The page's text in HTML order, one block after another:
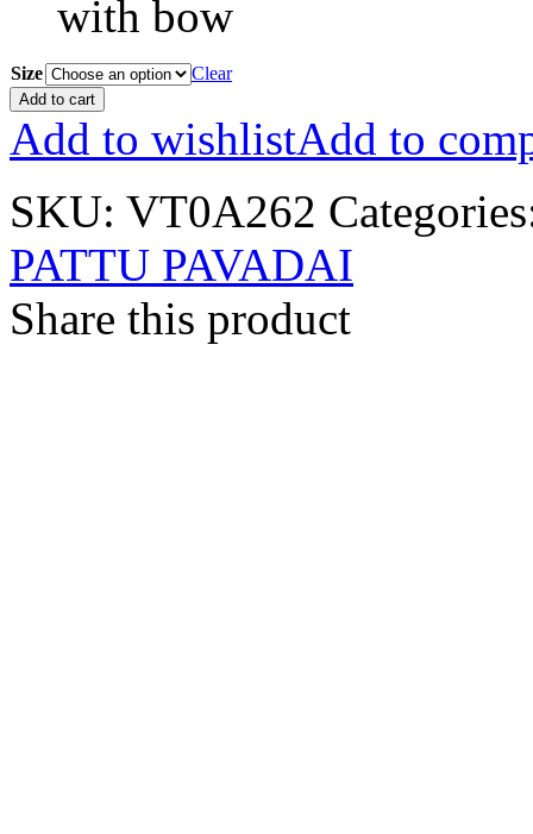
with bow
Size Clear
Add to cart
Add to wishlistAdd to
SKU: VT0A262
PATTU PAVADAI
Share this product